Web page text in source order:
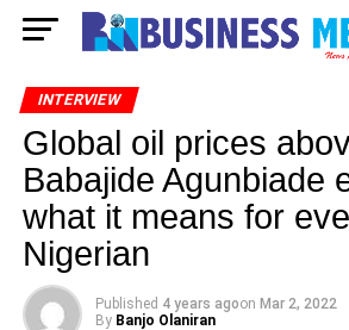
INTERVIEW
Global oil prices
Babajide Agunbiade
what it means for
Nigerian
Published 4 years agoon Mar 2, 2022
By Banjo Olaniran